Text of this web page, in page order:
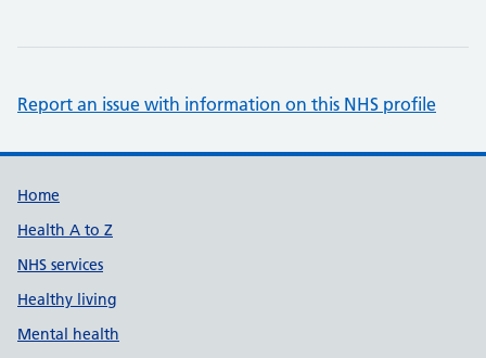
Report an issue with information on this NHS profile
Support links
Home
Health A to Z
NHS services
Healthy living
Mental health